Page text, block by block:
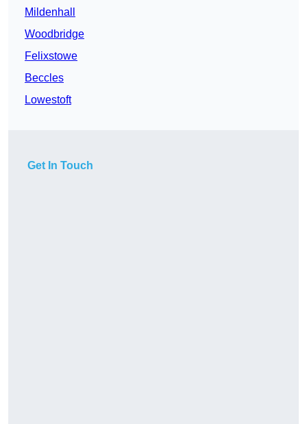
Mildenhall
Woodbridge
Felixstowe
Beccles
Lowestoft
Get In Touch